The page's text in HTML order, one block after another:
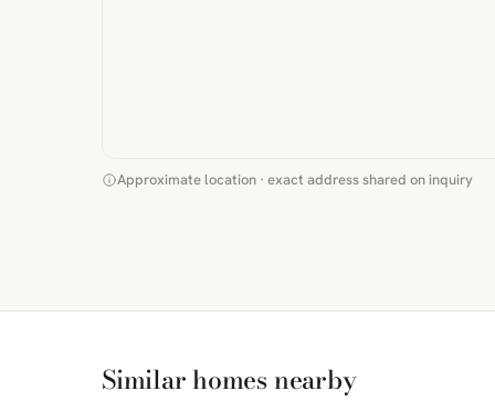
Approximate location · exact address shared on inquiry
Similar homes nearby